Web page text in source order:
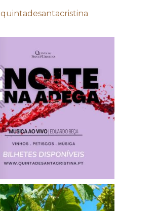
quintadesantacristina